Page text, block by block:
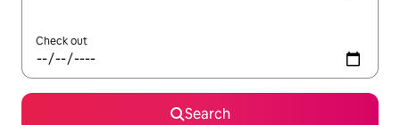
Check out
Search